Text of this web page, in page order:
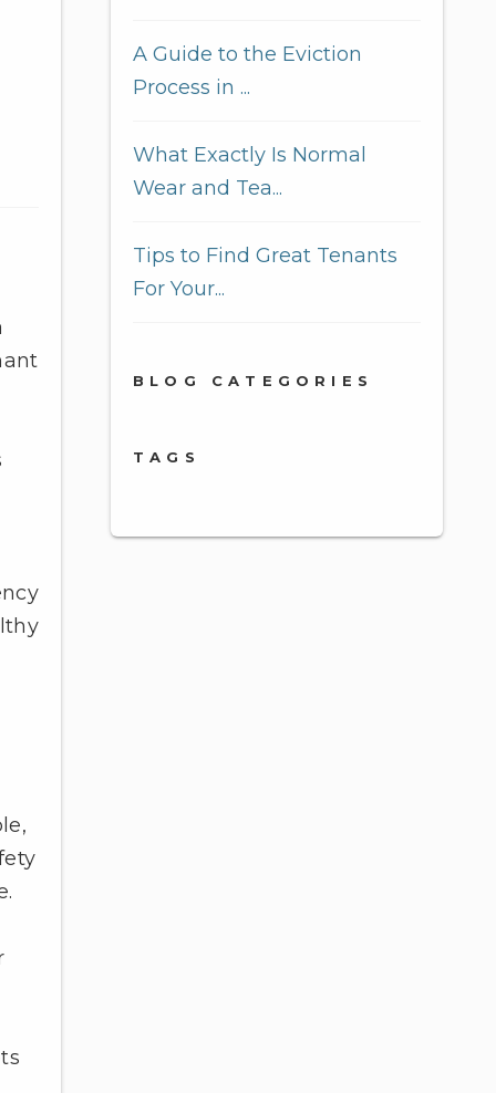
A Guide to the Eviction
Process in ...
What Exactly Is Normal
Wear and Tea...
Tips to Find Great Tenants
For Your...
BLOG CATEGORIES
TAGS